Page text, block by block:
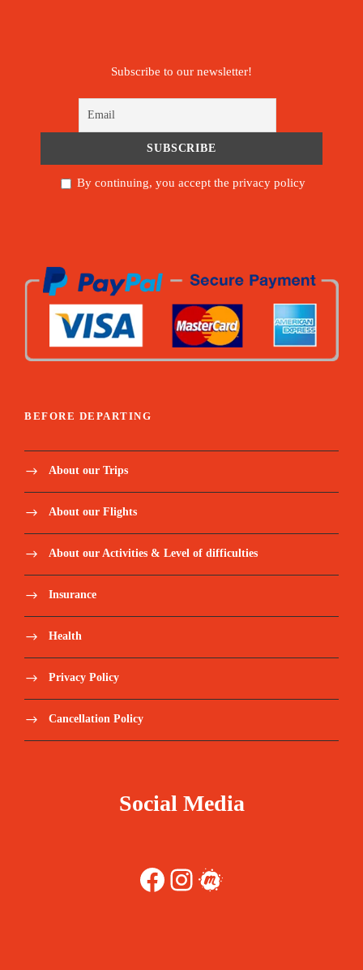
Subscribe to our newsletter!
By continuing, you accept the privacy policy
BEFORE DEPARTING
About our Trips
About our Flights
About our Activities & Level of difficulties
Insurance
Health
Privacy Policy
Cancellation Policy
Social Media
Facebook Instagram Meetup